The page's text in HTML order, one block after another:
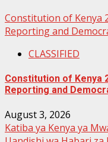
Constitution of Kenya
Reporting and
CLASSIFIED
Constitution of Kenya
Reporting and
August 3, 2026
Katiba ya Kenya ya